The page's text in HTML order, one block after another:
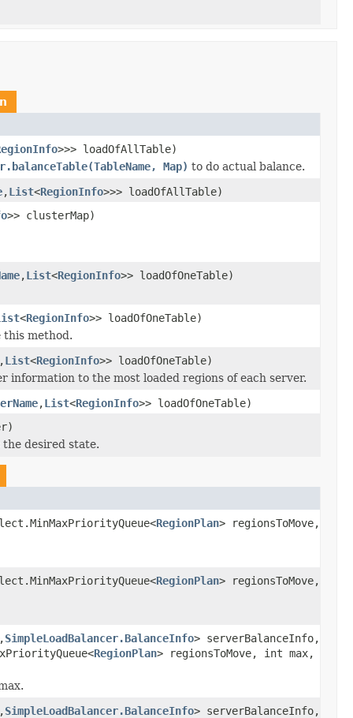
>>> loadOfAllTable)
Map) to do actual balance.
,List<RegionInfo>>> loadOfAllTable)
>> clusterMap)
,List<RegionInfo>> loadOfOneTable)
<RegionInfo>> loadOfOneTable)
this method.
,List<RegionInfo>> loadOfOneTable)
information to the most loaded regions of each server.
,List<RegionInfo>> loadOfOneTable)
desired state.
RegionPlan> regionsToMove,
RegionPlan> regionsToMove,
,SimpleLoadBalancer.BalanceInfo> serverBalanceInfo,
RegionPlan> regionsToMove, int max,
,SimpleLoadBalancer.BalanceInfo> serverBalanceInfo,